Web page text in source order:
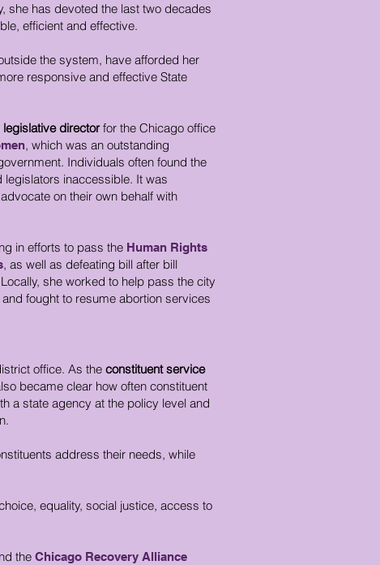
she has devoted the last two decades
efficient and effective.
the system, have afforded her
responsive and effective State
legislative directorfor the Chicago office
, which was an outstanding
Individuals often found the
inaccessible. It was
on their own behalf with
in efforts to pass the Human Rights
, as well as defeating bill after bill
she worked to help pass the city
fought to resume abortion services
office. As the constituent service
became clear how often constituent
a state agency at the policy level and
address their needs, while
equality, social justice, access to
the Chicago Recovery Alliance